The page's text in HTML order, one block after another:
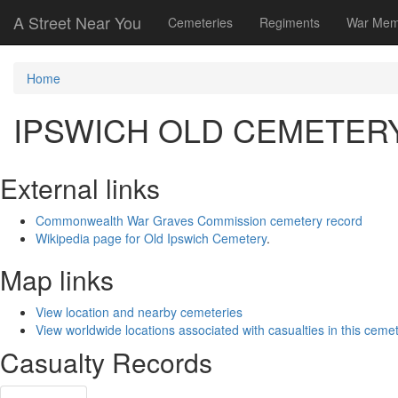
A Street Near You Cemeteries Regiments War
Home
IPSWICH OLD
External links
Commonwealth War Graves Commission cemetery record
Wikipedia page for Old Ipswich Cemetery.
Map links
View location and nearby cemeteries
View worldwide locations associated with casualties in this
Casualty Records